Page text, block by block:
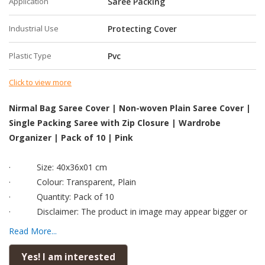
Industrial Use Protecting Cover
Plastic Type Pvc
Click to view more
Nirmal Bag Saree Cover | Non-woven Plain Saree Cover |
Single Packing Saree with Zip Closure | Wardrobe
Organizer | Pack of 10 | Pink
·
Size: 40x36x01 cm
·
Colour: Transparent, Plain
·
Quantity: Pack of 10
·
Disclaimer: The product in image may appear bigger or
smaller than the real product.
and check with any scale available to you before placing order.
Read More...
Yes! I am interested